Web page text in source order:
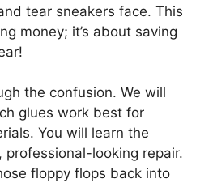
tear sneakers face. This
money; it’s about saving
the confusion. We will
glues work best for
You will learn the
professional-looking repair.
floppy flops back into